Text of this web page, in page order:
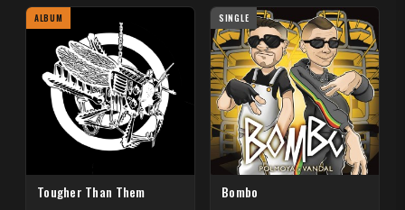
ALBUM
Tougher Than Them
SINGLE
Bombo